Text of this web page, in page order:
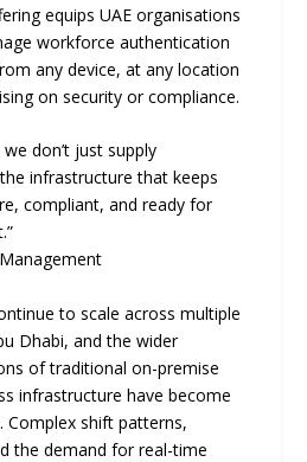
equips UAE organisations
workforce authentication
any device, at any location
on security or compliance.
don’t just supply
infrastructure that keeps
compliant, and ready for
to scale across multiple
Dhabi, and the wider
of traditional on-premise
infrastructure have become
Complex shift patterns,
the demand for real-time